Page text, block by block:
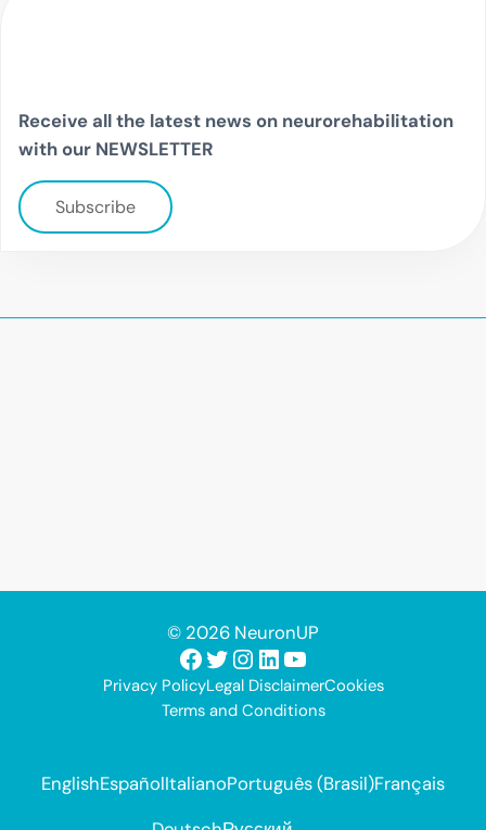
Receive all the latest news on neurorehabilitation
with our NEWSLETTER
Subscribe
© 2026 NeuronUP
Facebook
Twitter
Instagram
LinkedIn
YouTube
Privacy PolicyLegal DisclaimerCookies
Terms and Conditions
EnglishEspañolItalianoPortuguês (Brasil)Français